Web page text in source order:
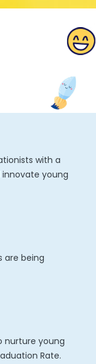
with a
young
are being
nurture young
Rate.